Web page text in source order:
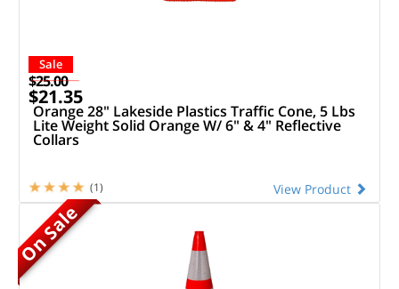
Sale
$25.00
$21.35
Orange 28" Lakeside Plastics Traffic Cone, 5 Lbs
Lite Weight Solid Orange W/ 6" & 4" Reflective
Collars
View Product
(1)
On Sale